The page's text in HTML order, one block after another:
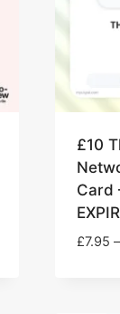
£10
Card
£7.95 –